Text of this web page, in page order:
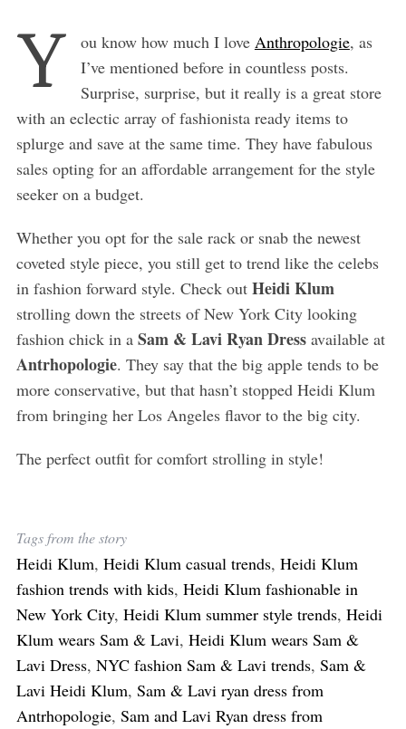
Y ou know how much I love Anthropologie, as
I’ve mentioned before in countless posts.
Surprise, surprise, but it really is a great store
with an eclectic array of fashionista ready items to
splurge and save at the same time. They have fabulous
sales opting for an affordable arrangement for the style
seeker on a budget.
Whether you opt for the sale rack or snab the newest
coveted style piece, you still get to trend like the celebs
in fashion forward style. Check out Heidi Klum
strolling down the streets of New York City looking
fashion chick in a Sam & Lavi Ryan Dressavailable at
Antrhopologie. They say that the big apple tends to be
more conservative, but that hasn’t stopped Heidi Klum
from bringing her Los Angeles flavor to the big city.
The perfect outfit for comfort strolling in style!
Tags from the story
Heidi Klum, Heidi Klum casual trends, Heidi Klum
fashion trends with kids, Heidi Klum fashionable in
New York City, Heidi Klum summer style trends, Heidi
Klum wears Sam & Lavi, Heidi Klum wears Sam &
Lavi Dress, NYC fashion Sam & Lavi trends, Sam &
Lavi Heidi Klum, Sam & Lavi ryan dress from
Antrhopologie, Sam and Lavi Ryan dress from